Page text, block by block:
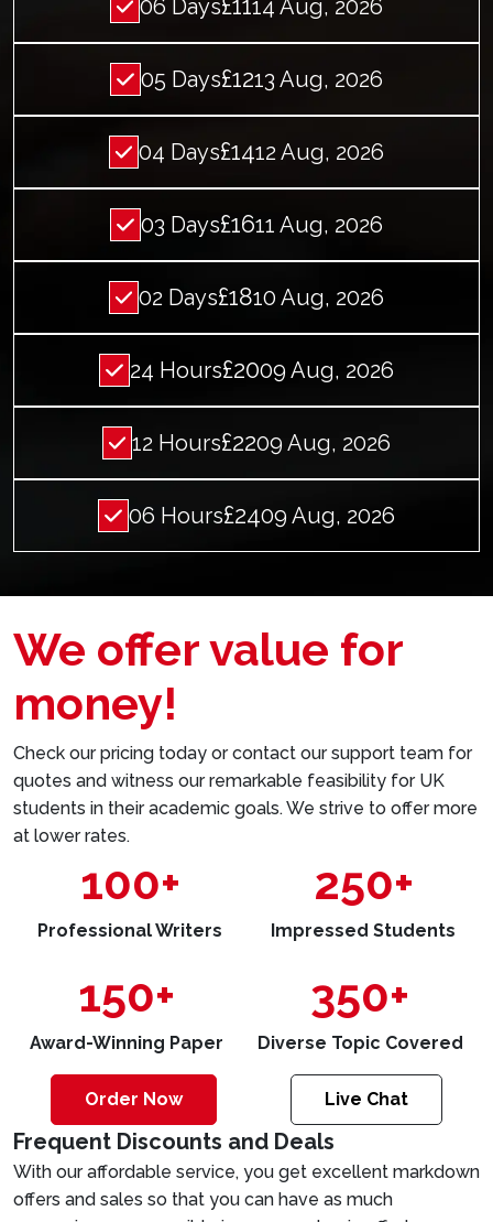
06 Days£1114 Aug, 2026
05 Days£1213 Aug, 2026
04 Days£1412 Aug, 2026
03 Days£1611 Aug, 2026
02 Days£1810 Aug, 2026
24 Hours£2009 Aug, 2026
12 Hours£2209 Aug, 2026
06 Hours£2409 Aug, 2026
We offer value for
money!
Check our pricing today or contact our support team for
quotes and witness our remarkable feasibility for UK
students in their academic goals. We strive to offer more
at lower rates.
100+
Professional Writers
250+
Impressed Students
150+
Award-Winning Paper
350+
Diverse Topic Covered
Order Now Live Chat
Frequent Discounts and Deals
With our affordable service, you get excellent markdown
offers and sales so that you can have as much